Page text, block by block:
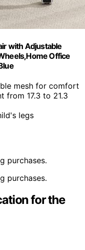
with Adjustable
Office
mesh for comfort
from 17.3 to 21.3
legs
purchases.
purchases.
for the